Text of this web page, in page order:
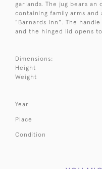
garlands. The jug bears
containing family arms
"Barnards Inn". The
and the hinged lid opens
Dimensions:
Height
Weight
Year
Place
Condition